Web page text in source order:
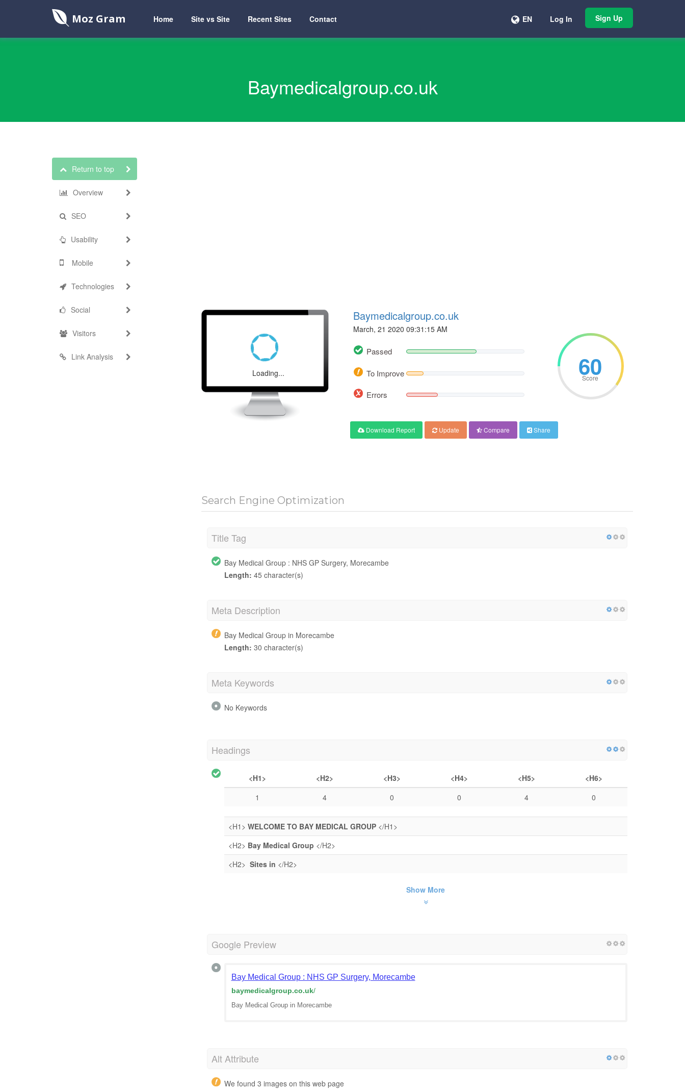
Moz Gram Home Site vs Site Recent Sites Contact EN Log In Sign Up
Baymedicalgroup.co.uk
Return to top
Overview
SEO
Usability
Mobile
Technologies
Social
Visitors
Link Analysis
Loading...
Baymedicalgroup.co.uk
March, 21 2020 09:31:15 AM
Passed
To Improve
Errors
60
Score
Download Report Update Compare Share
Search Engine Optimization
Title Tag
Bay Medical Group : NHS GP Surgery, Morecambe
Length: 45 character(s)
Meta Description
Bay Medical Group in Morecambe
Length: 30 character(s)
Meta Keywords
No Keywords
Headings
<H1> <H2> <H3> <H4> <H5>
<H6>
1
4 0 0 4 0
<H1> WELCOME TO BAY MEDICAL GROUP</H1>
<H2> Bay Medical Group </H2>
<H2> Sites in </H2>
Show More
Google Preview
Bay Medical Group : NHS GP Surgery, Morecambe
baymedicalgroup.co.uk/
Bay Medical Group in Morecambe
Alt Attribute
We found 3 images on this web page